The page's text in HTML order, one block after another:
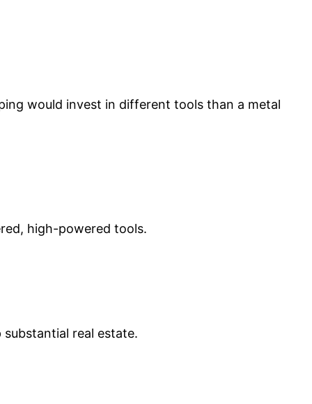
would invest in different tools than a metal
high-powered tools.
real estate.